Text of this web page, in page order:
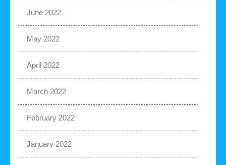
June 2022
May 2022
April 2022
March 2022
February 2022
January 2022